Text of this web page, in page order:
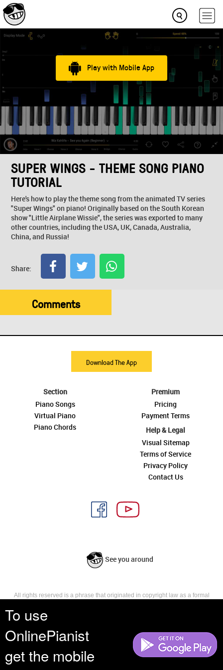
To use
OnlinePianist
get the mobile
Play with Mobile App
SUPER WINGS - THEME SONG PIANO
TUTORIAL
Here's how to play the theme song from the animated TV series
"Super Wings" on piano! Originally based on the South Korean
show "Little Airplane Wissie", the series was exported to many
other countries, including the USA, UK, Canada, Australia,
China, and Russia!
Share:
Comments
Download The App
Section
Piano Songs
Virtual Piano
Piano Chords
Premium
Pricing
Payment Terms
Help & Legal
Visual Sitemap
Terms of Service
Privacy Policy
Contact Us
See you around
All rights reserved is a phrase that originated in copyright law as a formal
reserves, or holds for their own use, all the rights provided by copyright law,
such as distribution, performance, and creation of derivative works that is,